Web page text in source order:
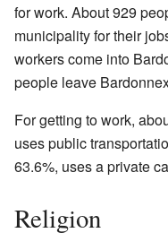
for work. About 929
municipality for their
workers come into
people leave
For getting to work,
uses public
63.6%, uses a private
Religion